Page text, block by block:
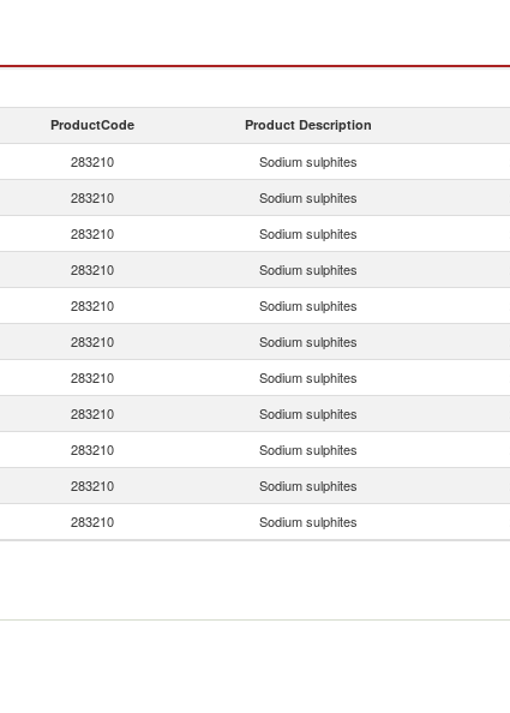
ProductCode Product Description
283210 Sodium sulphites
283210 Sodium sulphites
283210 Sodium sulphites
283210 Sodium sulphites
283210 Sodium sulphites
283210 Sodium sulphites
283210 Sodium sulphites
283210 Sodium sulphites
283210 Sodium sulphites
283210 Sodium sulphites
283210 Sodium sulphites